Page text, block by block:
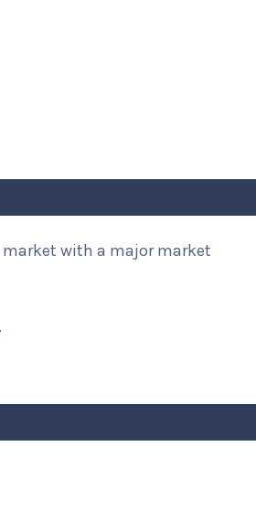
market with a major market